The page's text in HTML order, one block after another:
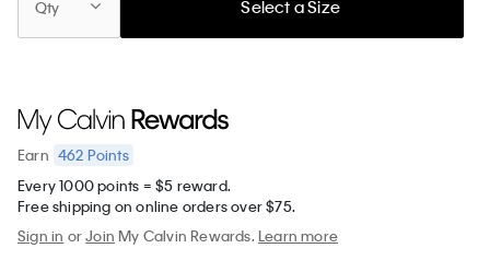
Qty Select a Size
Earn 462 Points
Every 1000 points = $5 reward.
Free shipping on online orders over $75.
Sign in orJoin My Calvin Rewards.Learn more